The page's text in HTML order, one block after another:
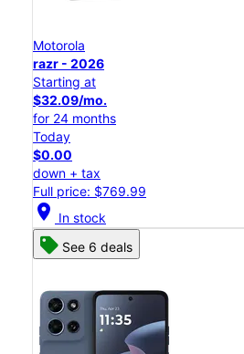
Motorola
razr - 2026
Starting at
$32.09/mo.
for 24 months
Today
$0.00
down + tax
Full price: $769.99
location_on In stock
See 6 deals